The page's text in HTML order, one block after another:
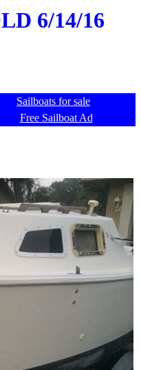
6/14/16
Sailboats for sale
Free Sailboat Ad